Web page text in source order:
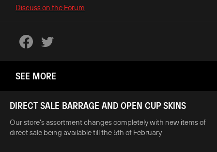
Discuss on the Forum
SEE MORE
DIRECT SALE BARRAGE AND OPEN CUP SKINS
Our store's assortment changes completely with new items of
direct sale being available till the 5th of February